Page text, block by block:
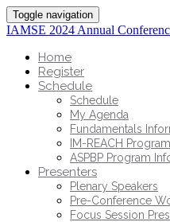
Toggle navigation
IAMSE 2024 Annual
Home
Register
Schedule
Schedule
My Agenda
Fundamentals
IM-REACH Program
ASPBP Program
Presenters
Plenary Speakers
Pre-Conference
Focus Session